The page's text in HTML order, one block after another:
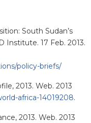
South Sudan’s
Institute. 17 Feb. 2013.
policy-briefs/
2013. Web. 2013
africa-14019208.
2013. Web. 2013